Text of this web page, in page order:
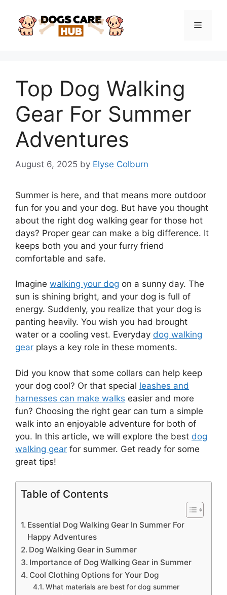
content
Menu
Top Dog Walking
Gear For Summer
Adventures
August 6, 2025 by Elyse Colburn
Summer is here, and that means more outdoor
fun for you and your dog. But have you thought
about the right dog walking gear for those hot
days? Proper gear can make a big difference. It
keeps both you and your furry friend
comfortable and safe.
Imagine walking your dog on a sunny day. The
sun is shining bright, and your dog is full of
energy. Suddenly, you realize that your dog is
panting heavily. You wish you had brought
water or a cooling vest. Everyday dog walking
gear plays a key role in these moments.
Did you know that some collars can help keep
your dog cool? Or that special leashes and
harnesses can make walks easier and more
fun? Choosing the right gear can turn a simple
walk into an enjoyable adventure for both of
you. In this article, we will explore the best dog
walking gear for summer. Get ready for some
great tips!
Table of Contents
Essential Dog Walking Gear In Summer For
Happy Adventures
Dog Walking Gear in Summer
Importance of Dog Walking Gear in Summer
Cool Clothing Options for Your Dog
What materials are best for dog summer